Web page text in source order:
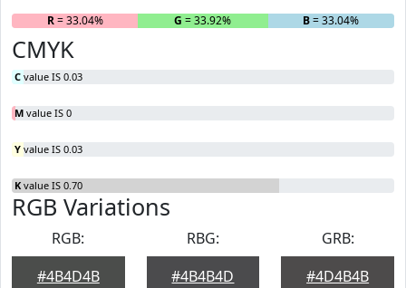
R= 33.04% G = 33.92% B= 33.04%
CMYK
C value IS 0.03
M value IS 0
Y value IS 0.03
K value IS 0.70
RGB Variations
RGB:
#4B4D4B
RBG:
#4B4B4D
GRB:
#4D4B4B